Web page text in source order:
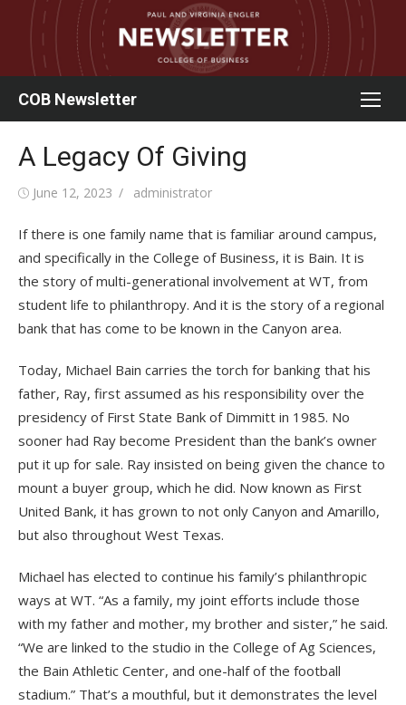
content
COB Newsletter
A Legacy Of Giving
Posted
June 12, 2023 Author
administrator
If there is one family name that is familiar around campus,
and specifically in the College of Business, it is Bain. It is
the story of multi-generational involvement at WT, from
student life to philanthropy. And it is the story of a regional
bank that has come to be known in the Canyon area.
Today, Michael Bain carries the torch for banking that his
father, Ray, first assumed as his responsibility over the
presidency of First State Bank of Dimmitt in 1985. No
sooner had Ray become President than the bank’s owner
put it up for sale. Ray insisted on being given the chance to
mount a buyer group, which he did. Now known as First
United Bank, it has grown to not only Canyon and Amarillo,
but also throughout West Texas.
Michael has elected to continue his family’s philanthropic
ways at WT. “As a family, my joint efforts include those
with my father and mother, my brother and sister,” he said.
“We are linked to the studio in the College of Ag Sciences,
the Bain Athletic Center, and one-half of the football
stadium.” That’s a mouthful, but it demonstrates the level